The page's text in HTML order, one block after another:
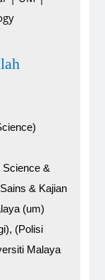
Science &
& Kajian
(um)
(Polisi
Malaya